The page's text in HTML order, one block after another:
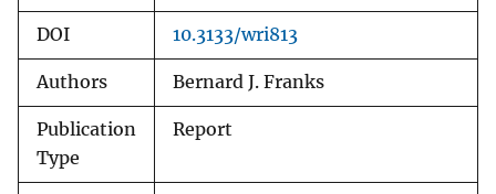
DOI 10.3133/wri813
Authors Bernard J. Franks
Publication
Type
Report